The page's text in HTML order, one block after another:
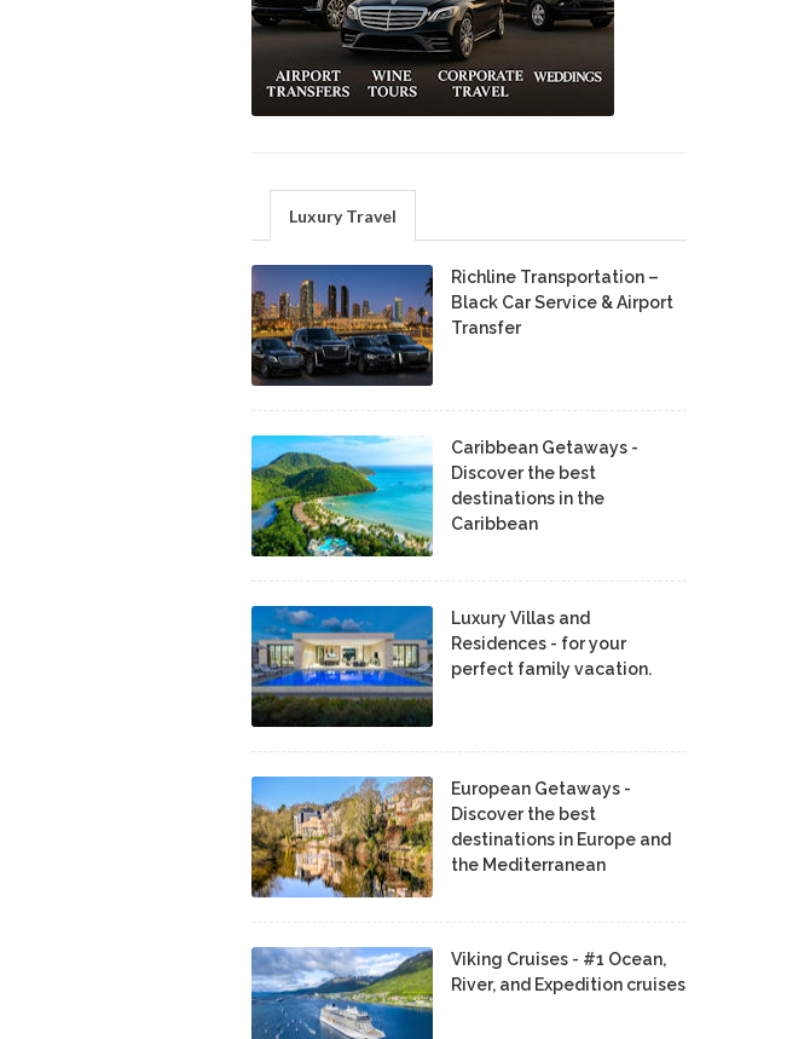
Luxury Travel
Richline Transportation –
Black Car Service & Airport
Transfer
Caribbean Getaways -
Discover the best
destinations in the
Caribbean
Luxury Villas and
Residences - for your
perfect family vacation.
European Getaways -
Discover the best
destinations in Europe and
the Mediterranean
Viking Cruises - #1 Ocean,
River, and Expedition cruises